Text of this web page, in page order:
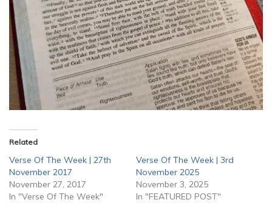
Related
Verse Of The Week | 27th
November 2017
November 27, 2017
In "Verse Of The Week"
Verse Of The Week | 3rd
November 2025
November 3, 2025
In "FEATURED POST"